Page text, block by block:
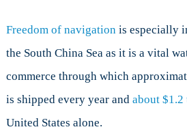
Freedom of navigation is especially
the South China Sea as it is a vital
commerce through which
is shipped every year and about
United States alone.